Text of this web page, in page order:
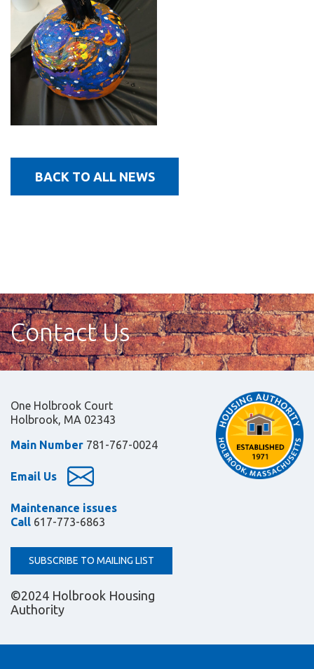
BACK TO ALL NEWS
Contact Us
One Holbrook Court
Holbrook, MA 02343
Main Number 781-767-0024
Email Us
Maintenance issues
Call 617-773-6863
SUBSCRIBE TO MAILING LIST
©2024 Holbrook Housing
Authority